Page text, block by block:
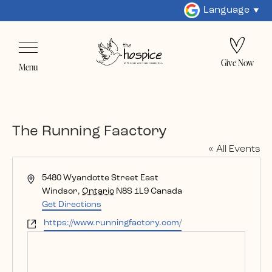
Language
Menu Give Now
The Running Faactory
« All Events
Address
5480 Wyandotte Street East
Windsor, Ontario N8S 1L9 Canada
Get Directions
Websitehttps://www.runningfactory.com/